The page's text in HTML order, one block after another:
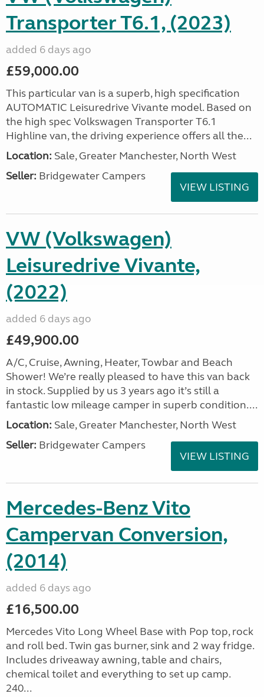
Transporter T6.1, (2023)
added 6 days ago
£59,000.00
This particular van is a superb, high specification
AUTOMATIC Leisuredrive Vivante model. Based on
the high spec Volkswagen Transporter T6.1
Highline van, the driving experience offers all the...
Location: Sale, Greater Manchester, North West
Seller: Bridgewater Campers
VIEW LISTING
VW (Volkswagen)
Leisuredrive Vivante,
(2022)
added 6 days ago
£49,900.00
A/C, Cruise, Awning, Heater, Towbar and Beach
Shower! We’re really pleased to have this van back
in stock. Supplied by us 3 years ago it’s still a
fantastic low mileage camper in superb condition....
Location: Sale, Greater Manchester, North West
Seller: Bridgewater Campers
VIEW LISTING
Mercedes-Benz Vito
Campervan Conversion,
(2014)
added 6 days ago
£16,500.00
Mercedes Vito Long Wheel Base with Pop top, rock
and roll bed. Twin gas burner, sink and 2 way fridge.
Includes driveaway awning, table and chairs,
chemical toilet and everything to set up camp.
240...